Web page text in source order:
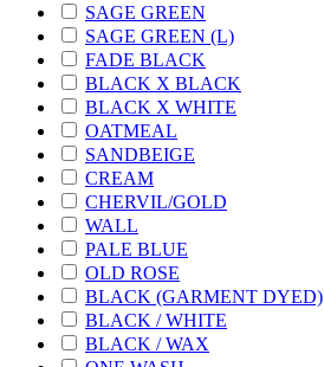
SAGE GREEN
SAGE GREEN (L)
FADE BLACK
BLACK X BLACK
BLACK X WHITE
OATMEAL
SANDBEIGE
CREAM
CHERVIL/GOLD
WALL
PALE BLUE
OLD ROSE
BLACK (GARMENT DYED)
BLACK / WHITE
BLACK / WAX